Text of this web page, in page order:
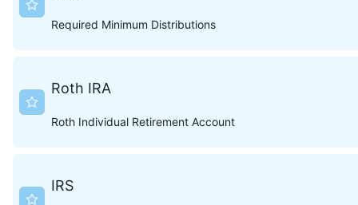
Required Minimum Distributions
Roth IRA
Roth Individual Retirement Account
IRS